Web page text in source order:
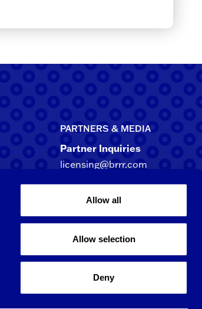
Allow all
Allow selection
Deny
PARTNERS & MEDIA
Partner Inquiries
licensing@brrr.com
Media Inquiries